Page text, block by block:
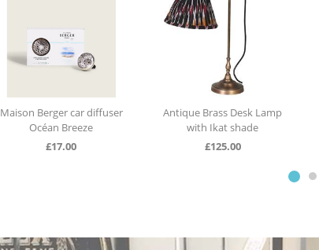
Maison Berger car diffuser
Océan Breeze
£17.00
Antique Brass Desk Lamp
with Ikat shade
£125.00